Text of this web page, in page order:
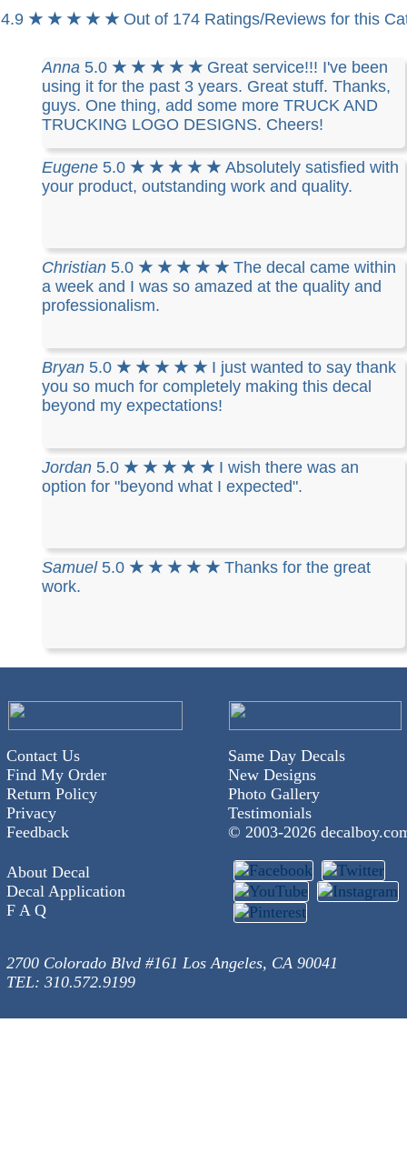
4.9 ★ ★ ★ ★ ★ Out of 174 Ratings/Reviews for this
Anna 5.0 ★ ★ ★ ★ ★ Great service!!! I've been
using it for the past 3 years. Great stuff. Thanks,
guys. One thing, add some more TRUCK AND
TRUCKING LOGO DESIGNS. Cheers!
Eugene 5.0 ★ ★ ★ ★ ★ Absolutely satisfied with
your product, outstanding work and quality.
Christian 5.0 ★ ★ ★ ★ ★ The decal came within
a week and I was so amazed at the quality and
professionalism.
Bryan 5.0 ★ ★ ★ ★ ★ I just wanted to say thank
you so much for completely making this decal
beyond my expectations!
Jordan 5.0 ★ ★ ★ ★ ★ I wish there was an
option for "beyond what I expected".
Samuel5.0 ★ ★ ★ ★ ★ Thanks for the great
work.
Contact Us
Find My Order
Return Policy
Privacy
Feedback
Same Day Decals
New Designs
Photo Gallery
Testimonials
© 2003-2026
About Decal
Decal Application
F A Q
2700 Colorado Blvd #161 Los Angeles, CA 90041
TEL: 310.572.9199